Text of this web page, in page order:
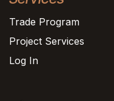
Trade Program
Project Services
Log In